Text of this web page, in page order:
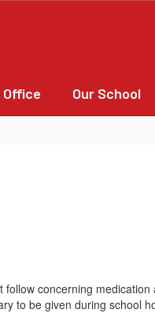
Office Our School
concerning
to be given during school